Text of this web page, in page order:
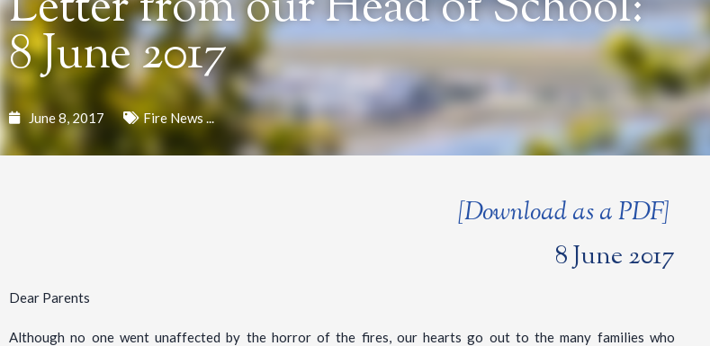
8 June 2017
June 8, 2017 Fire News ...
[Download as a PDF]
8 June 2017
Dear Parents
Although no one went unaffected by the horror of the fires, our hearts go out to the many families who